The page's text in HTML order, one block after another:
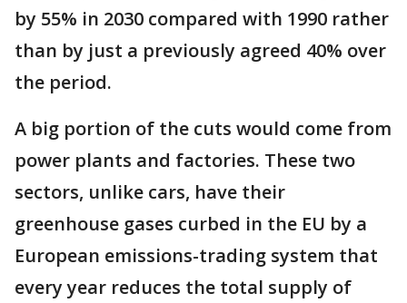
by 55% in 2030 compared with 1990 rather
than by just a previously agreed 40% over
the period.
A big portion of the cuts would come from
power plants and factories. These two
sectors, unlike cars, have their
greenhouse gases curbed in the EU by a
European emissions-trading system that
every year reduces the total supply of